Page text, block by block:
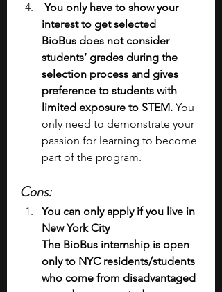
You only have to show your
interest to get selected
BioBus does not consider
students’ grades during the
selection process and gives
preference to students with
limited exposure to STEM. You
only need to demonstrate your
passion for learning to become
part of the program.
Cons:
You can only apply if you live in
New York City
The BioBus internship is open
only to NYC residents/students
who come from disadvantaged